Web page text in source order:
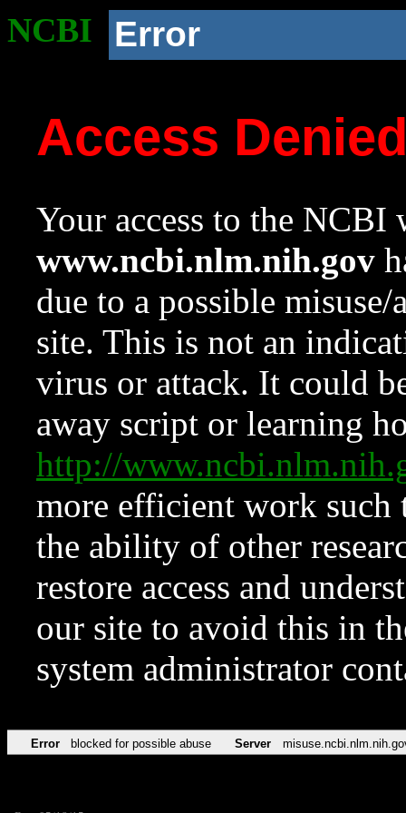
NCBI Error
Access
Your access to the NCBI
www.ncbi.nlm.nih.gov
due to a possible
site. This is not an
virus or attack. It could
away script or learning
http://
more efficient work such
the ability of other
restore access and
our site to avoid this in
system administrator
Error blocked for possible abuse Server